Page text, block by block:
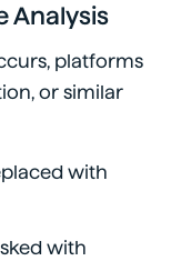
Analysis
platforms
or similar
with
with